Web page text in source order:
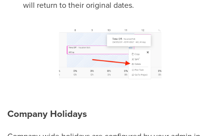
will return to their original dates.
Company Holidays